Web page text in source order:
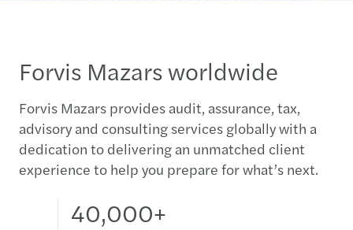
Forvis Mazars worldwide
Forvis Mazars provides audit, assurance, tax,
advisory and consulting services globally with a
dedication to delivering an unmatched client
experience to help you prepare for what’s next.
40,000+